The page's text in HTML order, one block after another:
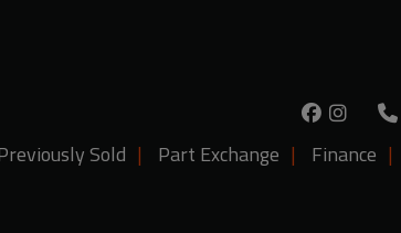
Sold Part Exchange Finance